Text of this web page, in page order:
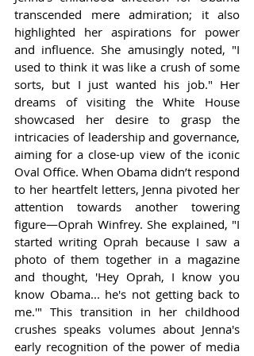
transcended mere admiration; it also
highlighted her aspirations for power
and influence. She amusingly noted, "I
used to think it was like a crush of some
sorts, but I just wanted his job." Her
dreams of visiting the White House
showcased her desire to grasp the
intricacies of leadership and governance,
aiming for a close-up view of the iconic
Oval Office. When Obama didn’t respond
to her heartfelt letters, Jenna pivoted her
attention towards another towering
figure—Oprah Winfrey. She explained, "I
started writing Oprah because I saw a
photo of them together in a magazine
and thought, 'Hey Oprah, I know you
know Obama... he's not getting back to
me.'" This transition in her childhood
crushes speaks volumes about Jenna's
early recognition of the power of media